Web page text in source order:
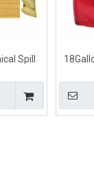
Spill